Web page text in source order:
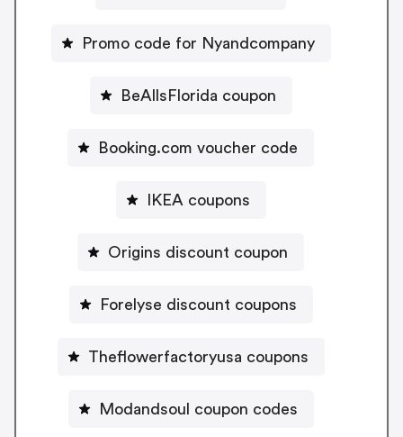
Promo code for Nyandcompany
BeAllsFlorida coupon
Booking.com voucher code
IKEA coupons
Origins discount coupon
Forelyse discount coupons
Theflowerfactoryusa coupons
Modandsoul coupon codes